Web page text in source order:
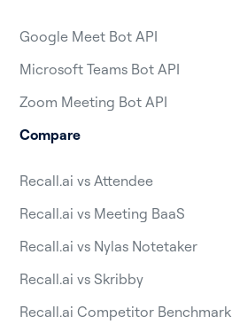
Google Meet Bot API
Microsoft Teams Bot API
Zoom Meeting Bot API
Compare
Recall.ai vs Attendee
Recall.ai vs Meeting BaaS
Recall.ai vs Nylas Notetaker
Recall.ai vs Skribby
Recall.ai Competitor Benchmark